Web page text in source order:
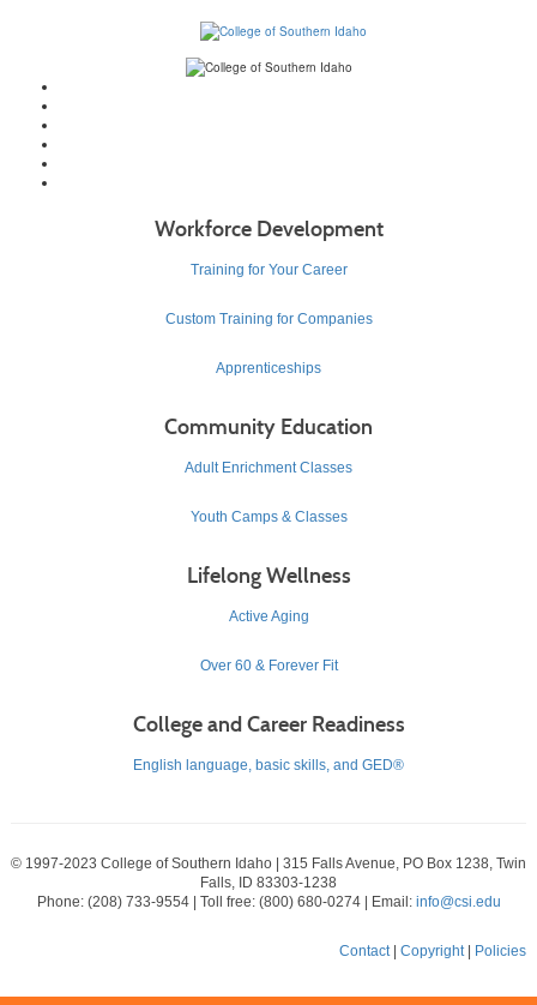
Workforce Development
Training for Your Career
Custom Training for Companies
Apprenticeships
Community Education
Adult Enrichment Classes
Youth Camps & Classes
Lifelong Wellness
Active Aging
Over 60 & Forever Fit
College and Career Readiness
English language, basic skills, and GED®
© 1997-2023 College of Southern Idaho | 315 Falls Avenue, PO Box 1238, Twin
Falls, ID 83303-1238
Phone: (208) 733-9554 | Toll free: (800) 680-0274 | Email: info@csi.edu
Contact|Copyright| Policies